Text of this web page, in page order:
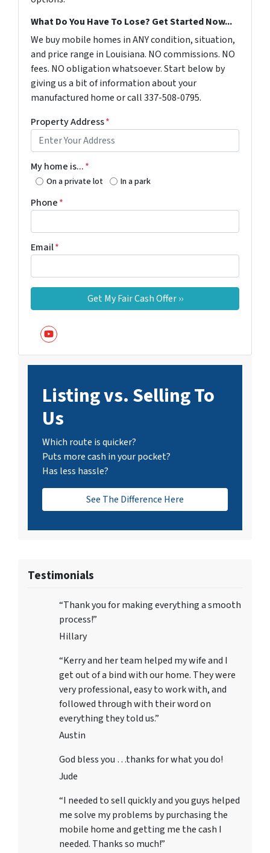
What Do You Have To Lose? Get Started Now...
We buy mobile homes in ANY condition, situation,
and price range in Louisiana. NO commissions. NO
fees. NO obligation whatsoever. Start below by
giving us a bit of information about your
manufactured home or call 337-508-0795.
Property Address*
My home is...*
On a private lot In a park
Phone*
Email*
YouTube
Listing vs. Selling To
Us
Which route is quicker?
Puts more cash in your pocket?
Has less hassle?
See The Difference Here
Testimonials
“Thank you for making everything a smooth
process!”
Hillary
“Kerry and her team helped my wife and I
get out of a bind with our home. They were
very professional, easy to work with, and
followed through with their word on
everything they told us.”
Austin
God bless you …thanks for what you do!
Jude
“I needed to sell quickly and you guys helped
me solve my problems by purchasing the
mobile home and getting me the cash I
needed. Thanks so much!”